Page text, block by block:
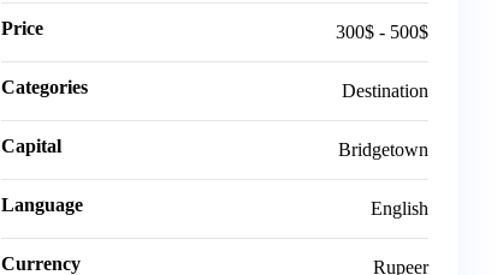
Price 300$ - 500$
Categories Destination
Capital Bridgetown
Language English
Currency Rupeer